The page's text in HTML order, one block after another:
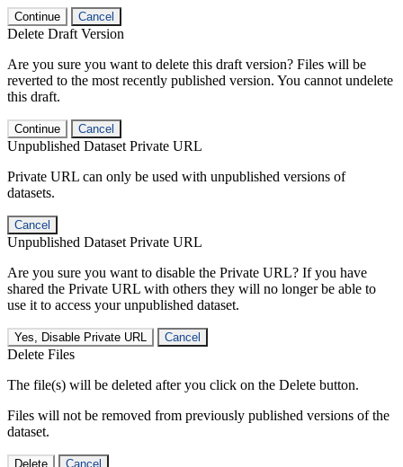
Continue Cancel
Delete Draft Version
Are you sure you want to delete this draft version? Files will be
reverted to the most recently published version. You cannot undelete
this draft.
Continue Cancel
Unpublished Dataset Private URL
Private URL can only be used with unpublished versions of
datasets.
Cancel
Unpublished Dataset Private URL
Are you sure you want to disable the Private URL? If you have
shared the Private URL with others they will no longer be able to
use it to access your unpublished dataset.
Yes, Disable Private URL Cancel
Delete Files
The file(s) will be deleted after you click on the Delete button.
Files will not be removed from previously published versions of the
dataset.
Delete Cancel